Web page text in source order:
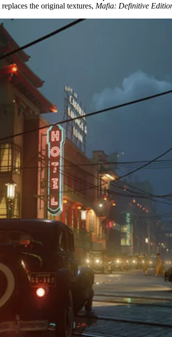
the original textures, Mafia: Definitive